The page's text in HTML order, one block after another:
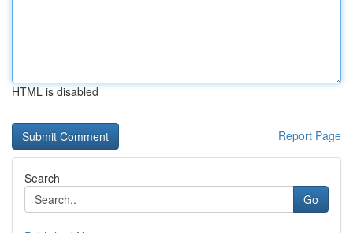
HTML is disabled
Report Page
Search
Go